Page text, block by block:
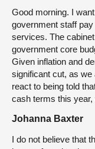
Good morning. I
government staff pay
services. The
government core
Given inflation and
significant cut, as
react to being told
cash terms this year,
Johanna Baxter
I do not believe that